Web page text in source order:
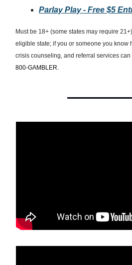
Parlay Play - Free $5
Must be 18+ (some states may require
eligible state; if you or someone you know
crisis counseling, and referral services
800-GAMBLER.